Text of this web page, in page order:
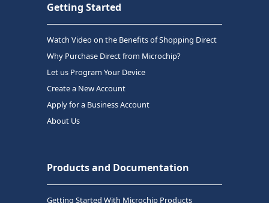
Getting Started
Watch Video on the Benefits of Shopping Direct
Why Purchase Direct from Microchip?
Let us Program Your Device
Create a New Account
Apply for a Business Account
About Us
Products and Documentation
Getting Started With Microchip Products